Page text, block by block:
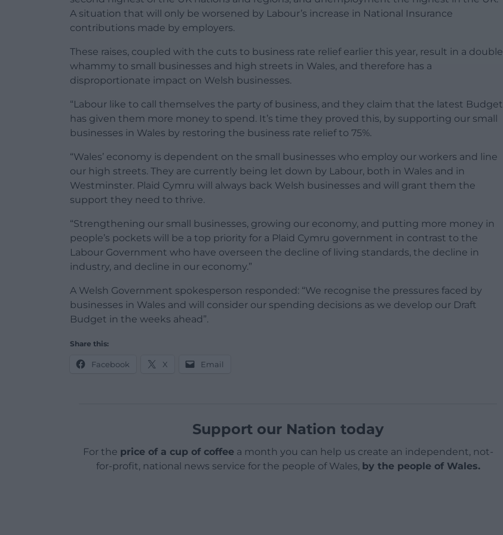
A situation that will only be worsened by Labour’s increase in National Insurance
contributions made by employers.
These raises, coupled with the cuts to business rate relief earlier this year, result in a double
whammy to small businesses and high streets in Wales, and therefore has a
disproportionate impact on Welsh businesses.
“Labour like to call themselves the party of business, and they claim that the latest Budget
has given them more money to spend. It’s time they proved this, by supporting our small
businesses in Wales by restoring the business rate relief to 75%.
“Wales’ economy is dependent on the small businesses who employ our workers and line
our high streets. They are currently being let down by Labour, both in Wales and in
Westminster. Plaid Cymru will always back Welsh businesses and will grant them the
support they need to thrive.
“Strengthening our small businesses, growing our economy, and putting more money in
people’s pockets will be a top priority for a Plaid Cymru government in contrast to the
Labour Government who have overseen the decline of living standards, the decline in
industry, and decline in our economy.”
A Welsh Government spokesperson responded: “We recognise the pressures faced by
businesses in Wales and will consider our spending decisions as we develop our Draft
Budget in the weeks ahead”.
Share this:
Facebook X Email
Support our Nation today
For the price of a cup of coffeea month you can help us create an independent, not-
for-profit, national news service for the people of Wales, by the people of Wales.